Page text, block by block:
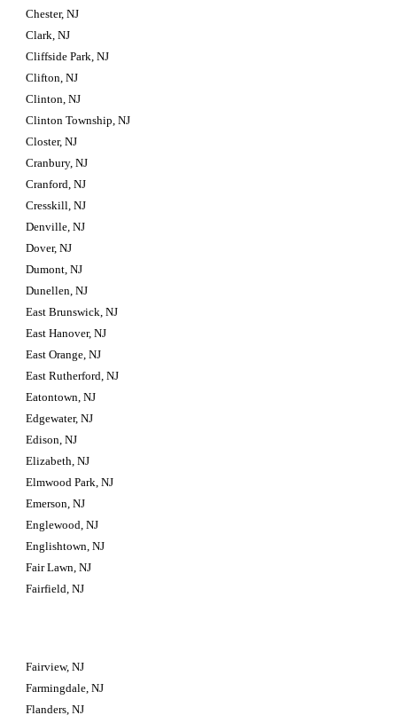
Chester, NJ
Clark, NJ
Cliffside Park, NJ
Clifton, NJ
Clinton, NJ
Clinton Township, NJ
Closter, NJ
Cranbury, NJ
Cranford, NJ
Cresskill, NJ
Denville, NJ
Dover, NJ
Dumont, NJ
Dunellen, NJ
East Brunswick, NJ
East Hanover, NJ
East Orange, NJ
East Rutherford, NJ
Eatontown, NJ
Edgewater, NJ
Edison, NJ
Elizabeth, NJ
Elmwood Park, NJ
Emerson, NJ
Englewood, NJ
Englishtown, NJ
Fair Lawn, NJ
Fairfield, NJ
Fairview, NJ
Farmingdale, NJ
Flanders, NJ